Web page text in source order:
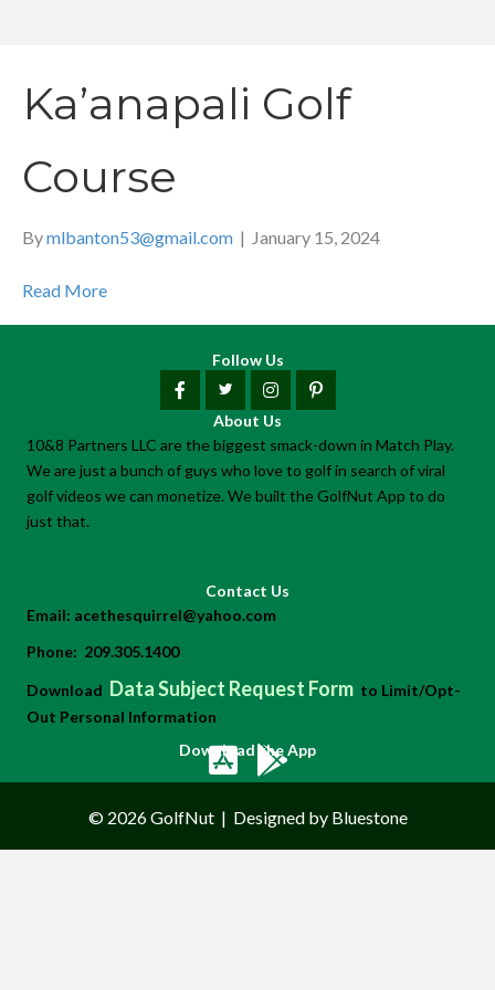
Ka’anapali Golf
Course
Bymlbanton53@gmail.com | January 15, 2024
Read More
Follow Us
About Us
10&8 Partners LLC are the biggest smack-down in Match Play.
We are just a bunch of guys who love to golf in search of viral
golf videos we can monetize. We built the GolfNut App to do
just that.
Contact Us
Email: acethesquirrel@yahoo.com
Phone: 209.305.1400
Download Data Subject Request Form to Limit/Opt-
Out Personal Information
Download the App
© 2026 GolfNut | Designed by Bluestone